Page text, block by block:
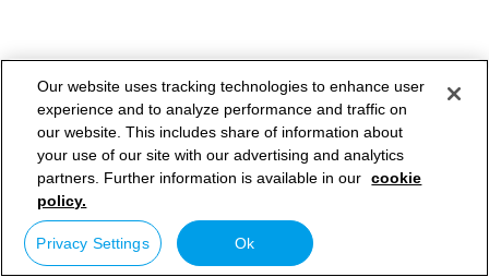
Our website uses tracking technologies to enhance user
experience and to analyze performance and traffic on
our website. This includes share of information about
your use of our site with our advertising and analytics
partners. Further information is available in our cookie
policy.
Privacy Settings Ok